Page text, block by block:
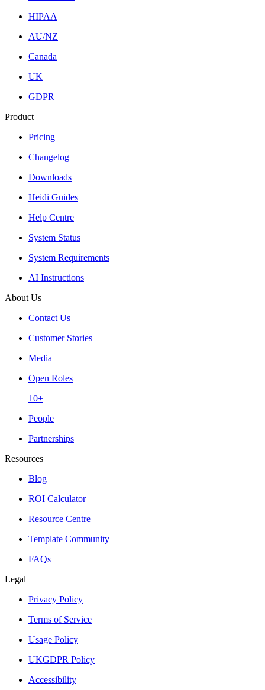
HIPAA
AU/NZ
Canada
UK
GDPR
Product
Pricing
Changelog
Downloads
Heidi Guides
Help Centre
System Status
System Requirements
AI Instructions
About Us
Contact Us
Customer Stories
Media
Open Roles
10+
People
Partnerships
Resources
Blog
ROI Calculator
Resource Centre
Template Community
FAQs
Legal
Privacy Policy
Terms of Service
Usage Policy
UKGDPR Policy
Accessibility